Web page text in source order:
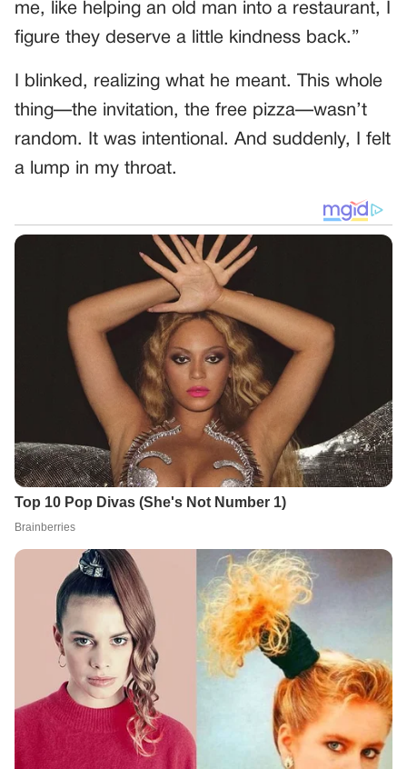
me, like helping an old man into a restaurant, I
figure they deserve a little kindness back.”
I blinked, realizing what he meant. This whole
thing—the invitation, the free pizza—wasn’t
random. It was intentional. And suddenly, I felt
a lump in my throat.